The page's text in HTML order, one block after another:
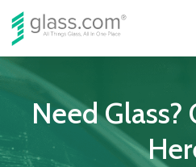
Need